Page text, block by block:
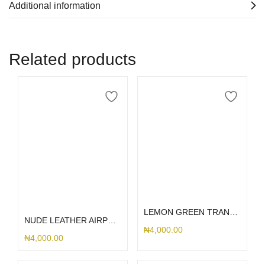
Additional information
Related products
₦4,000.00
₦4,000.00